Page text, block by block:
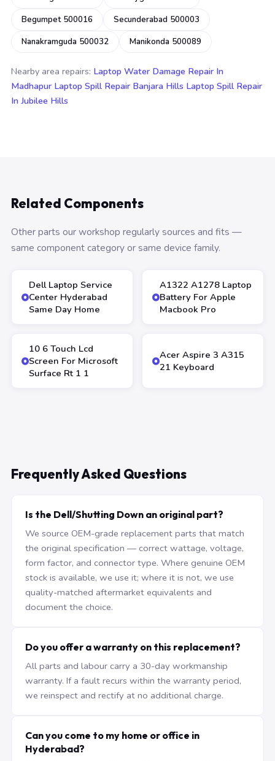
Begumpet 500016
Secunderabad 500003
Nanakramguda 500032
Manikonda 500089
Nearby area repairs: Laptop Water Damage Repair In
Madhapur Laptop Spill Repair Banjara Hills Laptop Spill Repair
In Jubilee Hills
Related Components
Other parts our workshop regularly sources and fits —
same component category or same device family.
Dell Laptop Service
Center Hyderabad
Same Day Home
A1322 A1278 Laptop
Battery For Apple
Macbook Pro
10 6 Touch Lcd
Screen For Microsoft
Surface Rt 1 1
Acer Aspire 3 A315
21 Keyboard
Frequently Asked Questions
Is the Dell/Shutting Down an original part?
We source OEM-grade replacement parts that match
the original specification — correct wattage, voltage,
form factor, and connector type. Where genuine OEM
stock is available, we use it; where it is not, we use
quality-matched aftermarket equivalents and
document the choice.
Do you offer a warranty on this replacement?
All parts and labour carry a 30-day workmanship
warranty. If a fault recurs within the warranty period,
we reinspect and rectify at no additional charge.
Can you come to my home or office in
Hyderabad?